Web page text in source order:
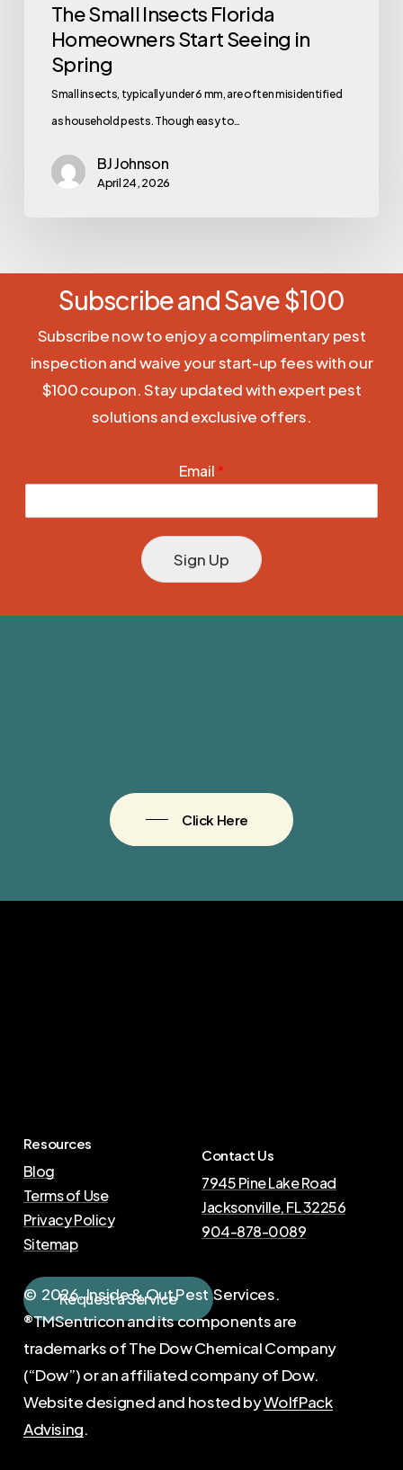
The Small Insects Florida
Homeowners Start Seeing in
Spring
Small insects, typically under 6 mm, are often misidentified
as household pests. Though easy to…
BJ Johnson
April 24, 2026
Subscribe and Save $100
Subscribe now to enjoy a complimentary pest
inspection and waive your start-up fees with our
$100 coupon. Stay updated with expert pest
solutions and exclusive offers.
Email*
Sign Up
Click Here
Resources
Blog
Terms of Use
Privacy Policy
Sitemap
Contact Us
7945 Pine Lake Road
Jacksonville, FL 32256
904-878-0089
RequestaService
© 2026. Inside & Out Pest Services.
®TMSentricon and its components are
trademarks of The Dow Chemical Company
(“Dow”) or an affiliated company of Dow.
Website designed and hosted byWolfPack
Advising.